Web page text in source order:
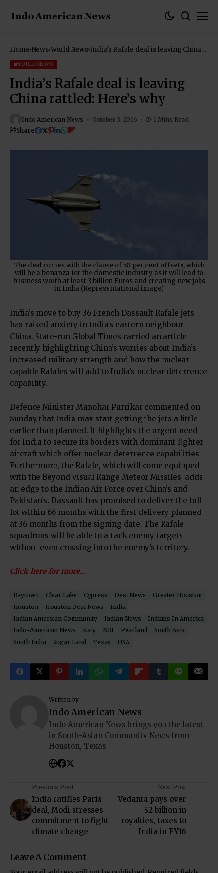
Home News World News India’s Rafale deal is leaving China
WORLD NEWS
India’s Rafale deal is leaving
China rattled: Here’s why
Indo American News October 3, 2016 1 Mins Read
Share
The deal comes with the clause of 50 per cent offsets, which
will be a bonanza for the domestic industry as it will lead to
business worth at least 3 billion Euros and creating new jobs
in India.(Representational image)
India’s move to buy 36 French Dassault Rafale jets
has raised anxiety in India’s eastern neighbour
China. State-run Global Times carried an article
recently highlighting China’s worries about India’s
increased military strength and how the nuclear-
capable Rafales will add to India’s nuclear deterrence
capability.
Defence Minister Manohar Parrikar commented on
Sunday that India may start getting the jets a little
earlier than planned. It highlights the urgent need
for India to secure its borders with dominant fighter
aircraft which offer nuclear deterrence capabilities.
Furthermore, the Rafale, which will come equipped
with the Beyond Visual Range Meteor Missiles, adds
an edge to the Indian Air Force over China’s and
Pakistan’s. Dassault has promised to deliver the full
lot within 66 months with the first delivery planned
at 36 months from the signing date. The Rafale
squadrons will be able to attack enemy targets
without even crossing into the enemy’s territory.
Click here for more…
Baytown Clear Lake Cypress Desi News
Greater Houston
Houston
Houston Desi News
India
Indian American Community
Indian News
Indians In America
Indo-American News
Katy NRI Pearland
South Asia
South India
Sugar Land Texas USA
Written by
Indo American News
Indo American News brings you the latest
in South-Asian Community News from
Houston, Texas
Previous Post
India ratifies Paris
deal, Modi stresses
commitment to fight
climate change
Next Post
Vedanta pays over
$2 billion in
royalties, taxes to
India in FY16
Leave A Comment